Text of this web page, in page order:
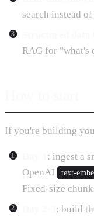
search instead
RAG for "what's
If you're building
: ingest a
OpenAI
text-
Fixed-size
: build